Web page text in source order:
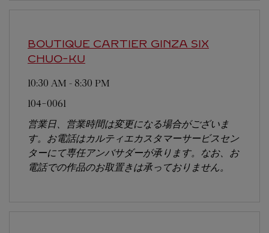
BOUTIQUE CARTIER GINZA SIX
CHUO-KU
10:30 AM - 8:30 PM
104-0061
営業日、営業時間は変更になる場合がございま
す。お電話はカルティエカスタマーサービスセン
ターにて専任アンバサダーが承ります。なお、お
電話での作品のお取置きは承っておりません。